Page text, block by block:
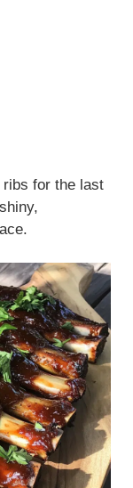
ribs for the last